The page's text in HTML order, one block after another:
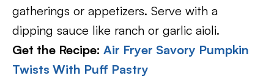
gatherings or appetizers. Serve with a
dipping sauce like ranch or garlic aioli.
Get the Recipe: Air Fryer Savory Pumpkin
Twists With Puff Pastry